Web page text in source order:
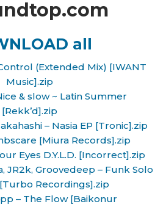
all
(Extended Mix) [IWANT
Music].zip
& slow ~ Latin Summer
[Rekk’d].zip
– Nasia EP [Tronic].zip
[Miura Records].zip
Eyes D.Y.L.D. [Incorrect].zip
JR2k, Groovedeep – Funk Solo
Recordings].zip
– The Flow [Baikonur